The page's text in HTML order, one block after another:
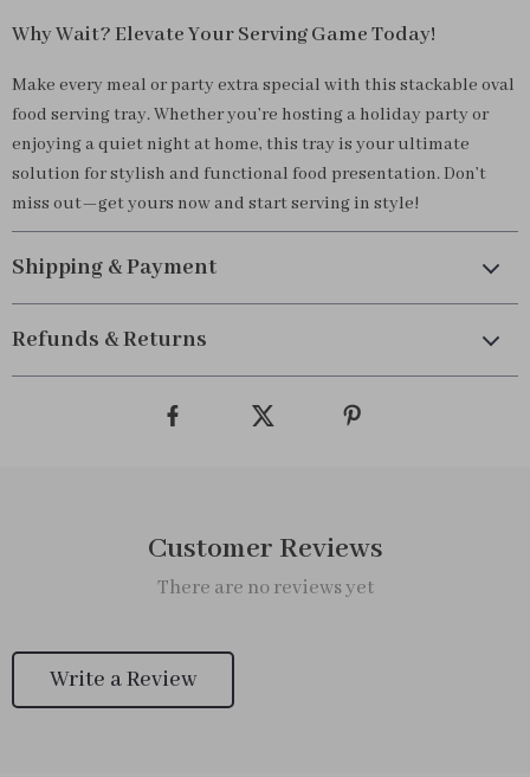
Why Wait? Elevate Your Serving Game Today!
Make every meal or party extra special with this stackable oval
food serving tray. Whether you’re hosting a holiday party or
enjoying a quiet night at home, this tray is your ultimate
solution for stylish and functional food presentation. Don’t
miss out—get yours now and start serving in style!
Shipping & Payment
Refunds & Returns
Customer Reviews
There are no reviews yet
Write a Review